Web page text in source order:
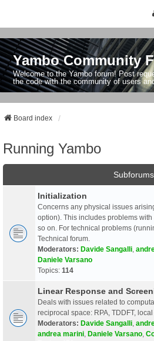
Yambo Community
Welcome to the Yambo forum! Post
the code with the community of users
Board index
Running Yambo
Subforums
Initialization
Concerns any physical issues
option). This includes problems
so on. For technical problems
Technical forum.
Moderators: Davide Sangalli
Daniele Varsano
Topics: 114
Linear Response and
Deals with issues related to
reciprocal space: RPA, TDDFT, local
Moderators: Davide Sangalli
andrea marini Daniele Varsano